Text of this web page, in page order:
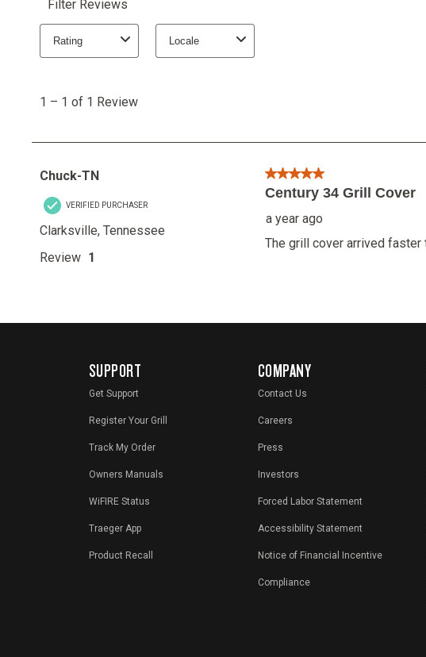
SUPPORT
Get Support
Register Your Grill
Track My Order
Owners Manuals
WiFIRE Status
Traeger App
Product Recall
COMPANY
Contact Us
Careers
Press
Investors
Forced Labor Statement
Accessibility Statement
Notice of Financial Incentive
Compliance